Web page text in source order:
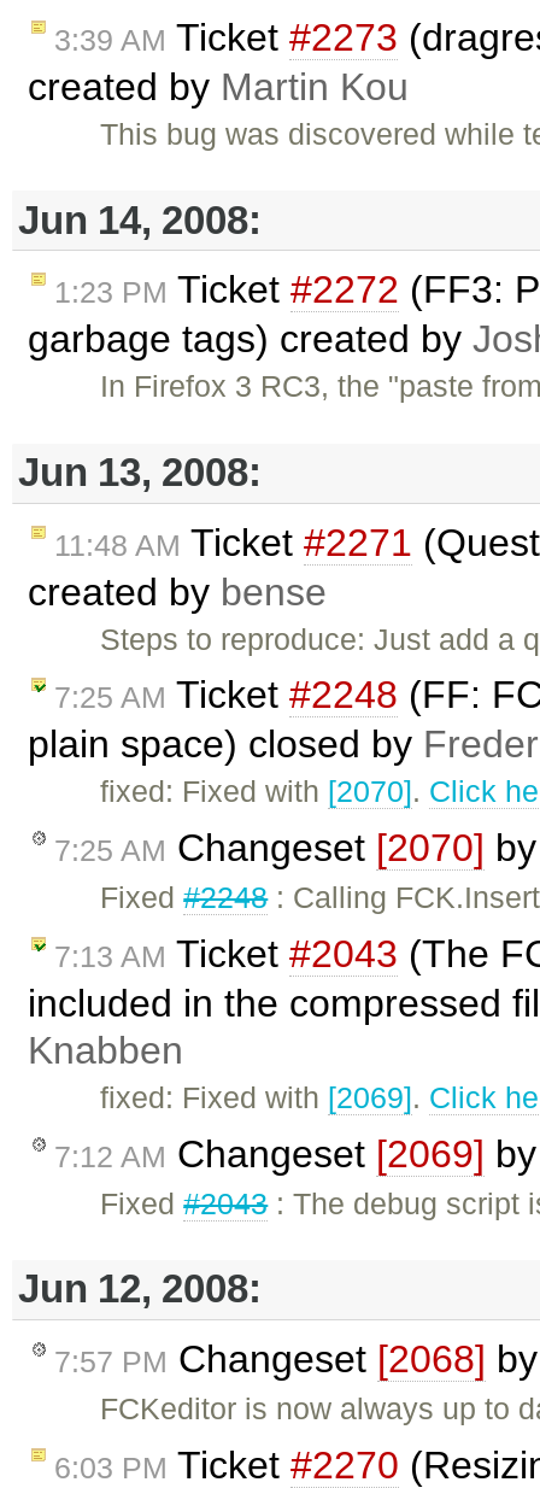
3:39 AM Ticket #2273
created by Martin Kou
This bug was discovered while
Jun 14, 2008:
1:23 PM Ticket #2272 (FF3:
garbage tags) created by
In Firefox 3 RC3, the "paste
Jun 13, 2008:
11:48 AM Ticket #2271
created by bense
Steps to reproduce: Just add a
7:25 AM Ticket #2248 (FF:
plain space) closed by
fixed: Fixed with [2070]. Click
7:25 AM Changeset [2070]
Fixed#2248: Calling
7:13 AM Ticket #2043 (The
included in the compressed
Knabben
fixed: Fixed with [2069]. Click
7:12 AM Changeset [2069]
Fixed#2043: The debug script
Jun 12, 2008:
7:57 PM Changeset [2068]
FCKeditor is now always up to
6:03 PM Ticket #2270